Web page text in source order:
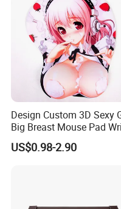
Design Custom 3D Sexy
Big Breast Mouse Pad
Rest Non-Slip Mouse Pad
US$0.98-2.90